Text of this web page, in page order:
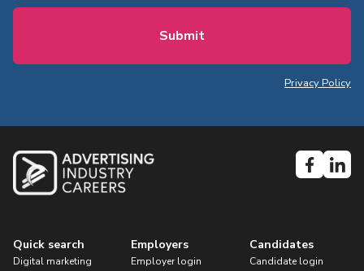
Privacy Policy
Quick search
Digital marketing
Employers
Employer login
Candidates
Candidate login